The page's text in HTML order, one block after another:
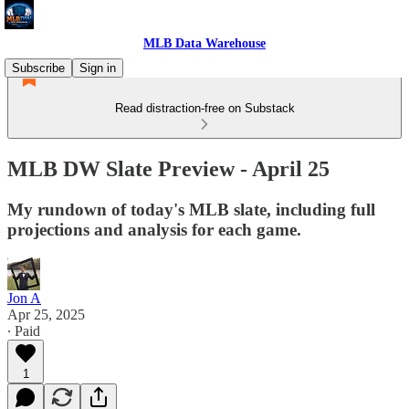
MLB Data Warehouse
Subscribe
Sign in
Read distraction-free on Substack
MLB DW Slate Preview - April 25
My rundown of today's MLB slate, including full
projections and analysis for each game.
Jon A
Apr 25, 2025
∙ Paid
1